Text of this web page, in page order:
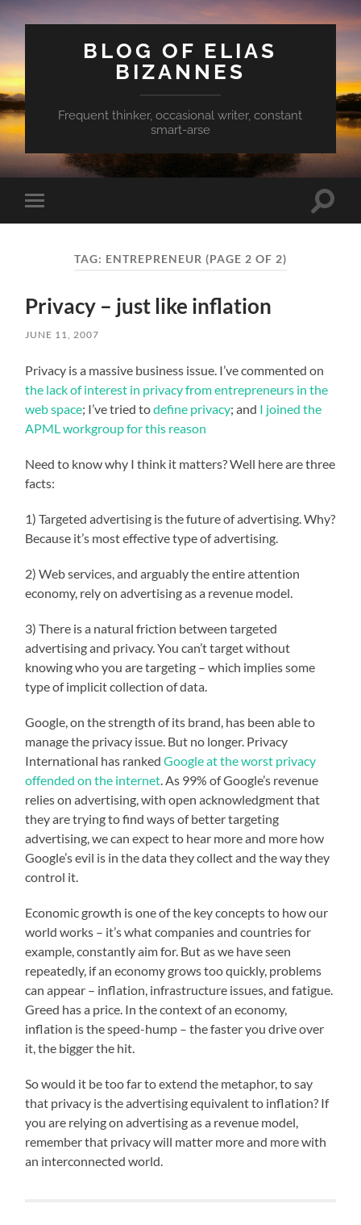
BLOG OF ELIAS
BIZANNES
Frequent thinker, occasional writer, constant
smart-arse
Toggle
mobile
Toggle
TAG: ENTREPRENEUR (PAGE 2 OF 2)
Privacy – just like inflation
JUNE 11, 2007
Privacy is a massive business issue. I’ve commented on
the lack of interest in privacy from entrepreneurs in the
web space; I’ve tried todefine privacy; and I joined the
APML workgroup for this reason
Need to know why I think it matters? Well here are three
facts:
1) Targeted advertising is the future of advertising. Why?
Because it’s most effective type of advertising.
2) Web services, and arguably the entire attention
economy, rely on advertising as a revenue model.
3) There is a natural friction between targeted
advertising and privacy. You can’t target without
knowing who you are targeting – which implies some
type of implicit collection of data.
Google, on the strength of its brand, has been able to
manage the privacy issue. But no longer. Privacy
International has rankedGoogle at the worst privacy
offended on the internet. As 99% of Google’s revenue
relies on advertising, with open acknowledgment that
they are trying to find ways of better targeting
advertising, we can expect to hear more and more how
Google’s evil is in the data they collect and the way they
control it.
Economic growth is one of the key concepts to how our
world works – it’s what companies and countries for
example, constantly aim for. But as we have seen
repeatedly, if an economy grows too quickly, problems
can appear – inflation, infrastructure issues, and fatigue.
Greed has a price. In the context of an economy,
inflation is the speed-hump – the faster you drive over
it, the bigger the hit.
So would it be too far to extend the metaphor, to say
that privacy is the advertising equivalent to inflation? If
you are relying on advertising as a revenue model,
remember that privacy will matter more and more with
an interconnected world.